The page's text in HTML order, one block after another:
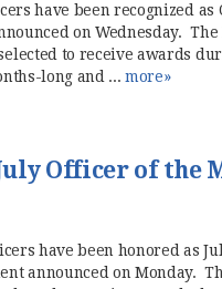
have been recognized as
on Wednesday.
to receive awards
long and ...more»
Officer of the
have been honored as
announced on Monday.